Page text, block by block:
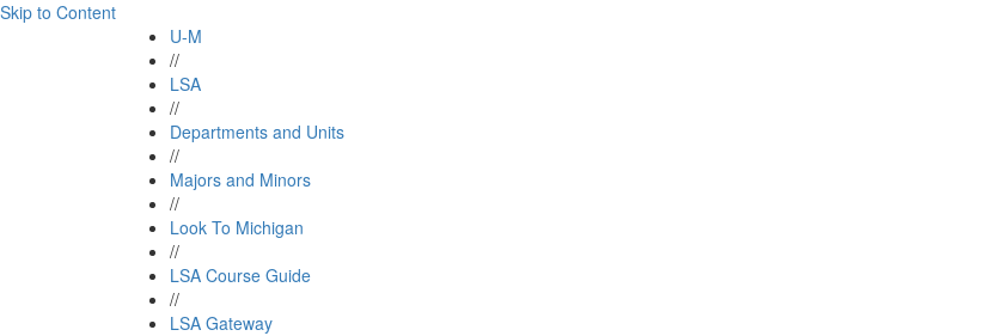
Skip to Content
U-M
//
LSA
//
Departments and Units
//
Majors and Minors
//
Look To Michigan
//
LSA Course Guide
//
LSA Gateway